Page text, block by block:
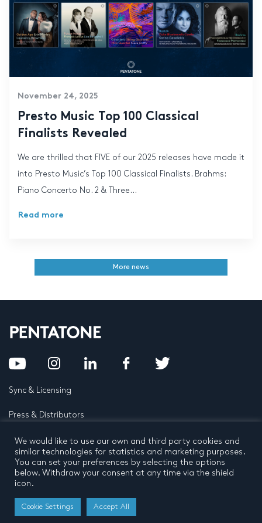
November 24, 2025
Presto Music Top 100 Classical
Finalists Revealed
We are thrilled that FIVE of our 2025 releases have made it
into Presto Music’s Top 100 Classical Finalists. Brahms:
Piano Concerto No. 2 & Three...
Read more
More news
Sync & Licensing
Press & Distributors
FAQ
Contact
All rights reserved
Developed byBuro N11
We would like to use our own and third party cookies and
similar technologies for statistics and marketing purposes.
You can set your preferences by selecting the options
below. Withdraw your consent at any time via the shield
icon.
Cookie Settings Accept All